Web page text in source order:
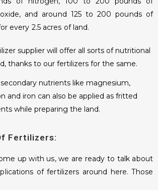
and around 125 to 200 pounds of
every 2.5 acres of land.
supplier will offer all sorts of nutritional
thanks to our fertilizers for the same.
nutrients like magnesium,
and iron can also be applied as fritted
while preparing the land.
Fertilizers:
up with us, we are ready to talk about
of fertilizers around here. Those